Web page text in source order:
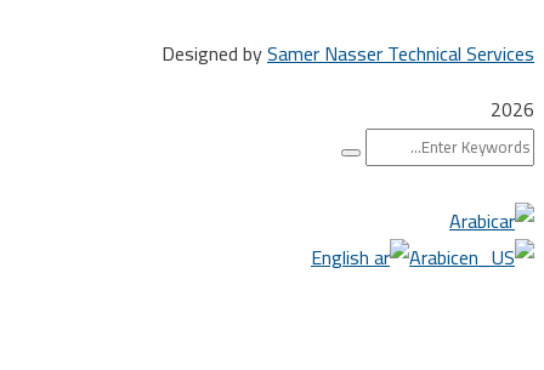
Designed bySamer Nasser Technical
English
Arabic